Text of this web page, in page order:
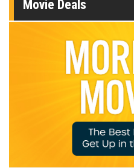
Movie Deals